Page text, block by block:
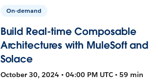
On-demand
Build Real-time Composable
Architectures with MuleSoft and
Solace
October 30, 2024 • 04:00 PM UTC • 59 min